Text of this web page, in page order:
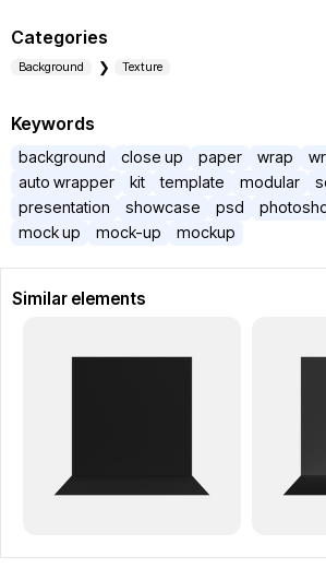
Categories
Background Texture
Keywords
background close up paper wrap
auto wrapper
kit template modular
presentation
showcase psd
mock up
mock-up mockup
Similar elements